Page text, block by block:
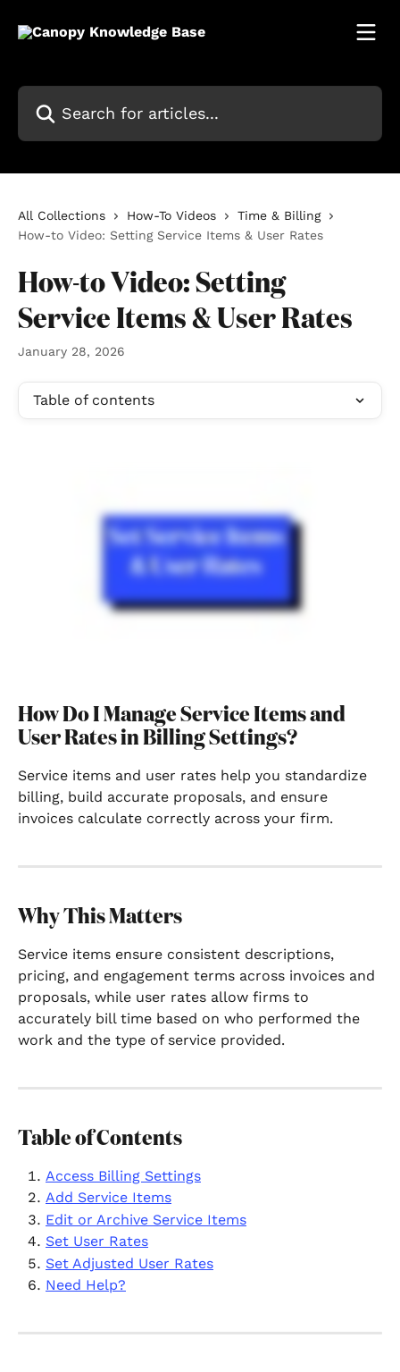
Search for articles...
All Collections How-To Videos
Time & Billing
How-to Video: Setting Service Items & User Rates
How-to Video: Setting
Service Items & User Rates
January 28, 2026
Table of contents
How Do I Manage Service Items and
User Rates in Billing Settings?
Service items and user rates help you standardize
billing, build accurate proposals, and ensure
invoices calculate correctly across your firm.
Why This Matters
Service items ensure consistent descriptions,
pricing, and engagement terms across invoices and
proposals, while user rates allow firms to
accurately bill time based on who performed the
work and the type of service provided.
Table of Contents
Access Billing Settings
Add Service Items
Edit or Archive Service Items
Set User Rates
Set Adjusted User Rates
Need Help?